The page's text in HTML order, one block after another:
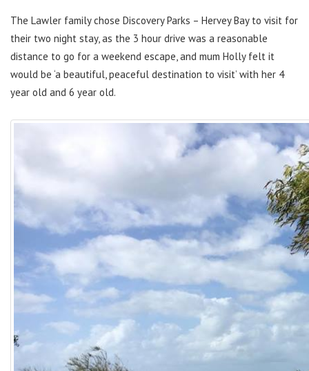
The Lawler family chose Discovery Parks – Hervey Bay to visit for
their two night stay, as the 3 hour drive was a reasonable
distance to go for a weekend escape, and mum Holly felt it
would be ‘a beautiful, peaceful destination to visit’ with her 4
year old and 6 year old.